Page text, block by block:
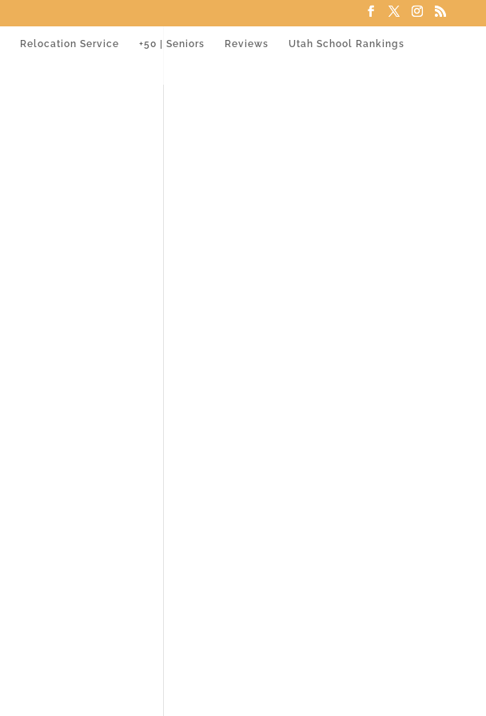
Relocation Service +50 | Seniors Reviews Utah School Rankings